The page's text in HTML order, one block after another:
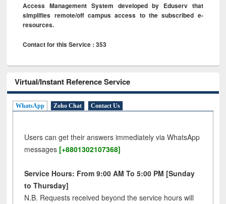
Access Management System developed by Eduserv that
simplifies remote/off campus access to the subscribed e-
resources.
Contact for this Service : 353
Virtual/Instant Reference Service
WhatsApp Zoho Chat Contact Us
Users can get their answers immediately via WhatsApp
messages [+8801302107368]
Service Hours: From 9:00 AM To 5:00 PM [Sunday
to Thursday]
N.B. Requests received beyond the service hours will